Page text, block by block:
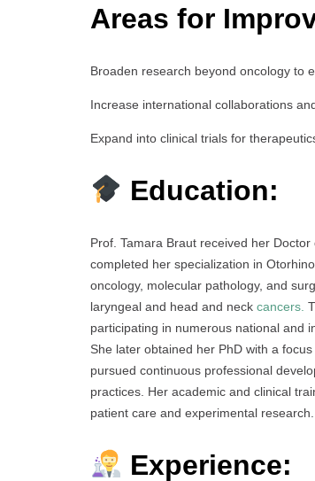
Areas for
Broaden research beyond oncology to
Increase international collaborations
Expand into clinical trials for
Education:
Prof. Tamara Braut received her
completed her specialization in
oncology, molecular pathology, and
laryngeal and head and neck cancers.
participating in numerous national and
She later obtained her PhD with a
pursued continuous professional
practices. Her academic and clinical
patient care and experimental research.
Experience: